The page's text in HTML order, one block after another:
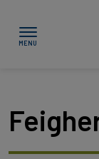
Show About Us
Show Your Local